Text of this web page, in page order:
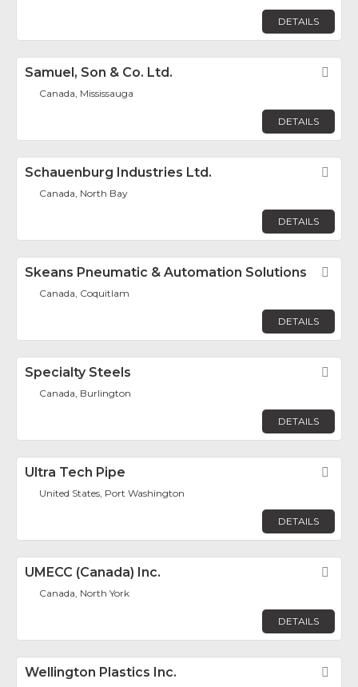
DETAILS
Samuel, Son & Co. Ltd.
Canada, Mississauga
DETAILS
Schauenburg Industries Ltd.
Canada, North Bay
DETAILS
Skeans Pneumatic & Automation Solutions
Canada, Coquitlam
DETAILS
Specialty Steels
Canada, Burlington
DETAILS
Ultra Tech Pipe
United States, Port Washington
DETAILS
UMECC (Canada) Inc.
Canada, North York
DETAILS
Wellington Plastics Inc.